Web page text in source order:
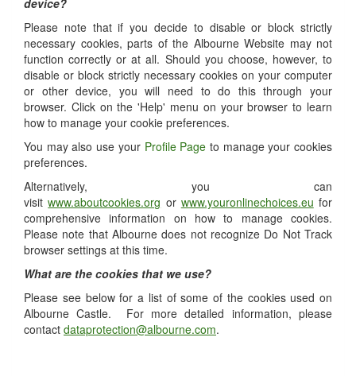
device?
Please note that if you decide to disable or block strictly
necessary cookies, parts of the Albourne Website may not
function correctly or at all. Should you choose, however, to
disable or block strictly necessary cookies on your computer
or other device, you will need to do this through your
browser. Click on the 'Help' menu on your browser to learn
how to manage your cookie preferences.
You may also use your Profile Page to manage your cookies
preferences.
Alternatively, you can
visitwww.aboutcookies.org or www.youronlinechoices.eu for
comprehensive information on how to manage cookies.
Please note that Albourne does not recognize Do Not Track
browser settings at this time.
What are the cookies that we use?
Please see below for a list of some of the cookies used on
Albourne Castle. For more detailed information, please
contact dataprotection@albourne.com.